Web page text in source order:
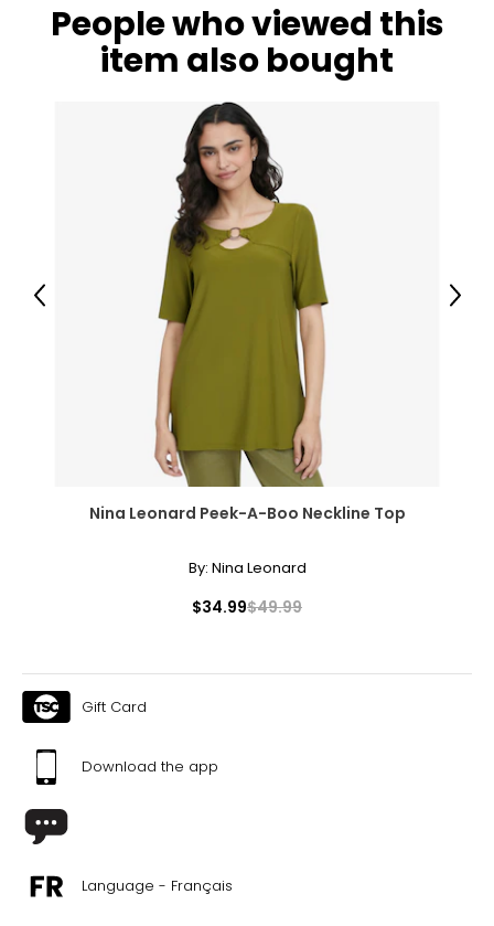
People who viewed this
item also bought
Nina Leonard Peek-A-Boo Neckline Top
By: Nina Leonard
$34.99$49.99
Previous Next
Gift Card
Download the app
Language - Français